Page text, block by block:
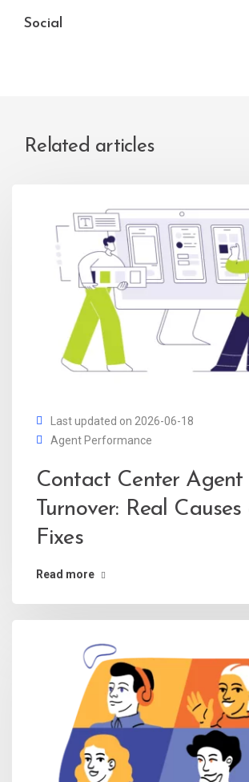
Social
Related articles
Last updated on 2026-06-18
Agent Performance
Contact Center Agent
Turnover: Real Causes
Fixes
Read more